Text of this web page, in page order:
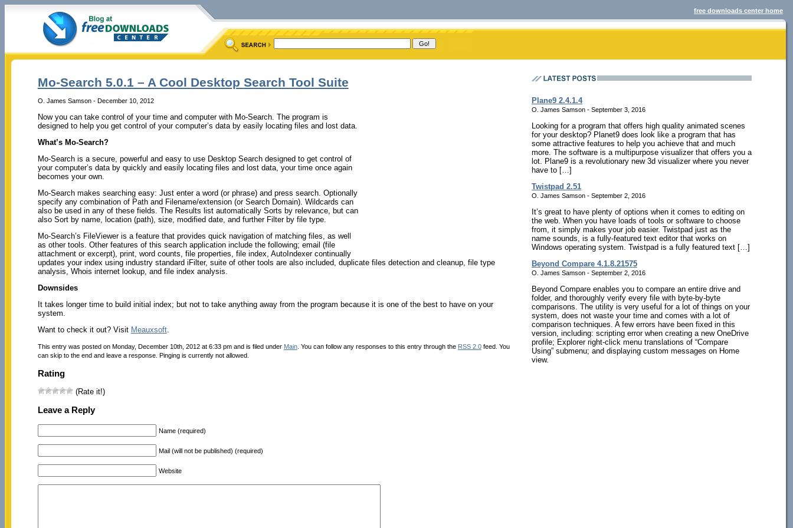
free downloads center home
Mo-Search 5.0.1 – A Cool Desktop Search Tool Suite
O. James Samson - December 10, 2012
Now you can take control of your time and computer with Mo-Search. The program is
designed to help you get control of your computer’s data by easily locating files and lost data.
What’s Mo-Search?
Mo-Search is a secure, powerful and easy to use Desktop Search designed to get control of
your computer’s data by quickly and easily locating files and lost data, your time once again
becomes your own.
Mo-Search makes searching easy: Just enter a word (or phrase) and press search. Optionally
specify any combination of Path and Filename/extension (or Search Domain). Wildcards can
also be used in any of these fields. The Results list automatically Sorts by relevance, but can
also Sort by name, location (path), size, modified date, and further Filter by file type.
Mo-Search’s FileViewer is a feature that provides quick navigation of matching files, as well
as other tools. Other features of this search application include the following; email (file
attachment or excerpt), print, word counts, file properties, file index, AutoIndexer continually
updates your index using industry standard iFilter, suite of other tools are also included, duplicate files detection and cleanup, file type
analysis, Whois internet lookup, and file index analysis.
Downsides
It takes longer time to build initial index; but not to take anything away from the program because it is one of the best to have on your
system.
Want to check it out? Visit Meauxsoft.
This entry was posted on Monday, December 10th, 2012 at 6:33 pm and is filed under Main. You can follow any responses to this entry through the RSS 2.0feed. You
can skip to the end and leave a response. Pinging is currently not allowed.
Rating
(Rate it!)
Leave a Reply
Name (required)
Mail (will not be published) (required)
Website
Plane9 2.4.1.4
O. James Samson - September 3, 2016
Looking for a program that offers high quality animated scenes
for your desktop? Planet9 does look like a program that has
some attractive features to help you achieve that and much
more. The software is a multipurpose visualizer that offers you a
lot. Plane9 is a revolutionary new 3d visualizer where you never
have to […]
Twistpad 2.51
O. James Samson - September 2, 2016
It’s great to have plenty of options when it comes to editing on
the web. When you have loads of tools or software to choose
from, it simply makes your job easier. Twistpad just as the
name sounds, is a fully-featured text editor that works on
Windows operating system. Twistpad is a fully featured text […]
Beyond Compare 4.1.8.21575
O. James Samson - September 2, 2016
Beyond Compare enables you to compare an entire drive and
folder, and thoroughly verify every file with byte-by-byte
comparisons. The utility is very useful for a lot of things on your
system, does not waste your time and comes with a lot of
comparison techniques. A few errors have been fixed in this
version, including: scripting error when creating a new OneDrive
profile; Explorer right-click menu translations of “Compare
Using” submenu; and displaying custom messages on Home
view.